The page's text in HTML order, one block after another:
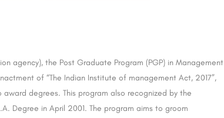
agency), the Post Graduate Program (PGP) in Management
of “The Indian Institute of management Act, 2017”,
degrees. This program also recognized by the
Degree in April 2001. The program aims to groom